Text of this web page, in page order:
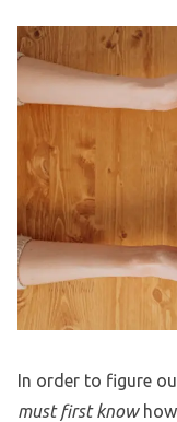
In order to figure
must first knowhow